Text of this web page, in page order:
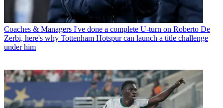
Coaches & Managers I've done a complete U-turn on Roberto De
Zerbi, here's why Tottenham Hotspur can launch a title challenge
under him